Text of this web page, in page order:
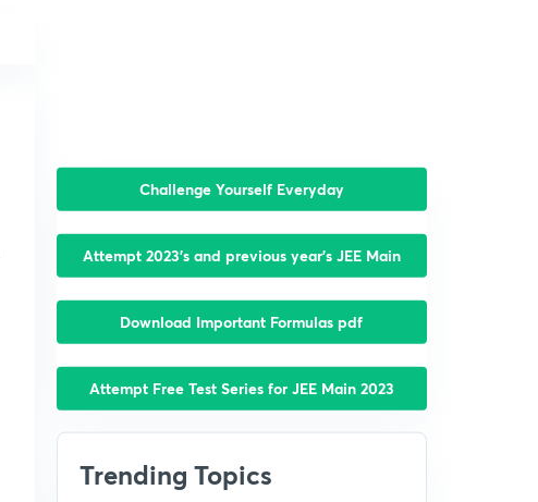
Challenge Yourself Everyday
Attempt 2023’s and previous year’s JEE Main
Download Important Formulas pdf
Attempt Free Test Series for JEE Main 2023
Trending Topics